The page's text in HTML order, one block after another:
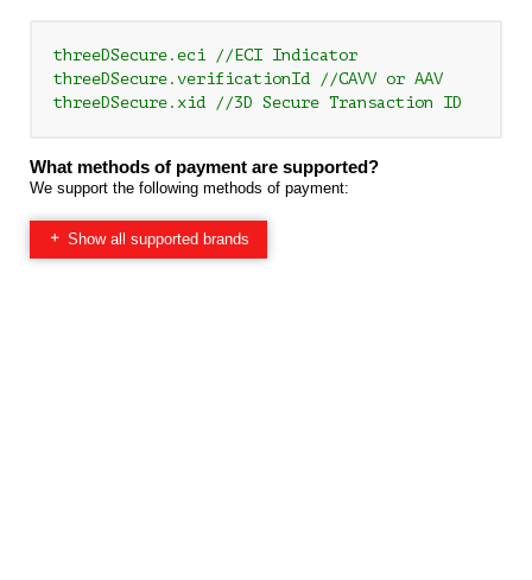
threeDSecure.eci //ECI Indicator
threeDSecure.verificationId //CAVV or AAV
What methods of payment are supported?
We support the following methods of payment:
Show all supported brands